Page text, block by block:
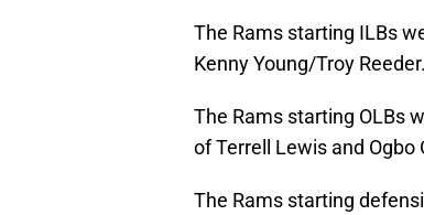
The Rams starting ILBs
Kenny Young/Troy Reeder.
The Rams starting OLBs
of Terrell Lewis and
The Rams starting